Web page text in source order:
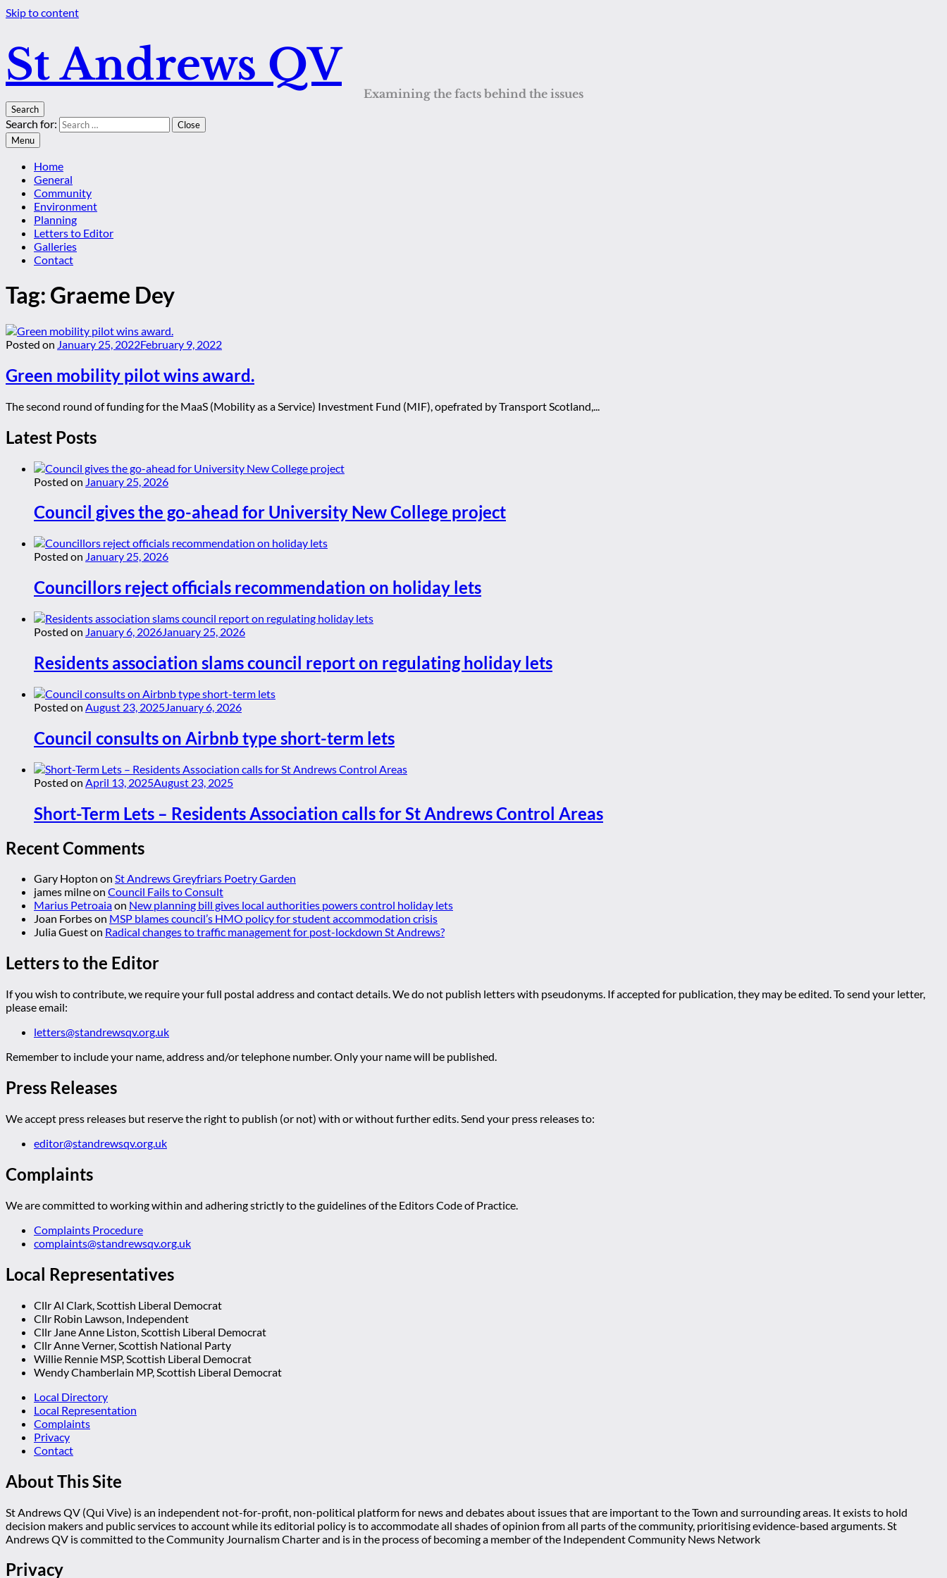
Skip to content
St Andrews QV
Examining the facts behind the issues
Search
Search for:
Close
Menu
Home
General
Community
Environment
Planning
Letters to Editor
Galleries
Contact
Tag: Graeme Dey
Posted on January 25, 2022February 9, 2022
Green mobility pilot wins award.
The second round of funding for the MaaS (Mobility as a Service) Investment Fund (MIF), opefrated by Transport Scotland,...
Latest Posts
Posted on January 25, 2026
Council gives the go-ahead for University New College project
Posted on January 25, 2026
Councillors reject officials recommendation on holiday lets
Posted on January 6, 2026January 25, 2026
Residents association slams council report on regulating holiday lets
Posted on August 23, 2025January 6, 2026
Council consults on Airbnb type short-term lets
Posted on April 13, 2025August 23, 2025
Short-Term Lets – Residents Association calls for St Andrews Control Areas
Recent Comments
Gary Hopton on St Andrews Greyfriars Poetry Garden
james milneon Council Fails to Consult
Marius Petroaiaon New planning bill gives local authorities powers control holiday lets
Joan Forbeson MSP blames council’s HMO policy for student accommodation crisis
Julia Gueston Radical changes to traffic management for post-lockdown St Andrews?
Letters to the Editor
If you wish to contribute, we require your full postal address and contact details. We do not publish letters with pseudonyms. If accepted for publication, they may be edited. To send your letter,
please email:
letters@standrewsqv.org.uk
Remember to include your name, address and/or telephone number. Only your name will be published.
Press Releases
We accept press releases but reserve the right to publish (or not) with or without further edits. Send your press releases to:
editor@standrewsqv.org.uk
Complaints
We are committed to working within and adhering strictly to the guidelines of the Editors Code of Practice.
Complaints Procedure
complaints@standrewsqv.org.uk
Local Representatives
Cllr Al Clark, Scottish Liberal Democrat
Cllr Robin Lawson, Independent
Cllr Jane Anne Liston, Scottish Liberal Democrat
Cllr Anne Verner, Scottish National Party
Willie Rennie MSP, Scottish Liberal Democrat
Wendy Chamberlain MP, Scottish Liberal Democrat
Local Directory
Local Representation
Complaints
Privacy
Contact
About This Site
St Andrews QV (Qui Vive) is an independent not-for-profit, non-political platform for news and debates about issues that are important to the Town and surrounding areas. It exists to hold
decision makers and public services to account while its editorial policy is to accommodate all shades of opinion from all parts of the community, prioritising evidence-based arguments. St
Andrews QV is committed to the Community Journalism Charter and is in the process of becoming a member of the Independent Community News Network
Privacy